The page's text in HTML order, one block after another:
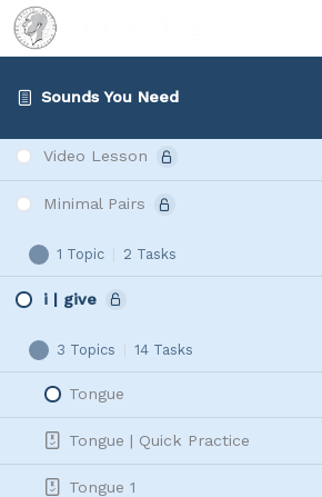
Sounds You Need
sp | sk | st | sm | sn
|
|
|
sn
3 Topics | 8 Tasks
Live or Leave
Video Lesson
Minimal Pairs
Expand
Minimal
Pairs
1 Topic 2 Tasks
i | give
Collapse
i
give
3 Topics 14 Tasks
Tongue
Tongue | Quick Practice
Tongue 1